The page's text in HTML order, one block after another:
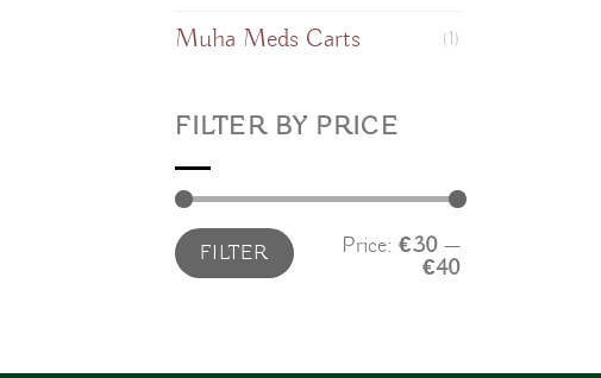
Muha Meds Carts (1)
FILTER BY PRICE
Min
price
Max
priceFILTER Price: €30 —
€40